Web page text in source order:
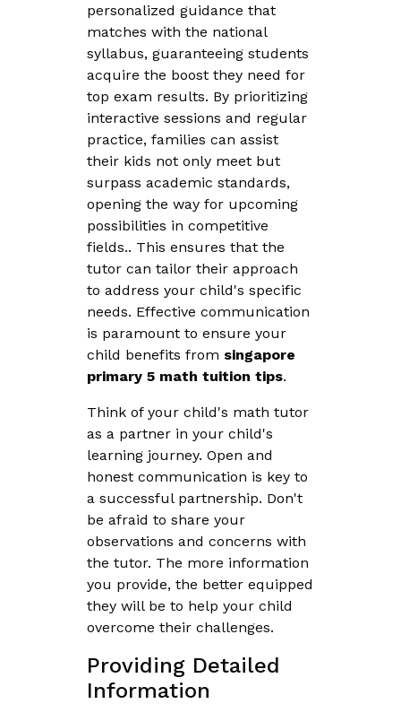
personalized guidance that
matches with the national
syllabus, guaranteeing students
acquire the boost they need for
top exam results. By prioritizing
interactive sessions and regular
practice, families can assist
their kids not only meet but
surpass academic standards,
opening the way for upcoming
possibilities in competitive
fields.. This ensures that the
tutor can tailor their approach
to address your child's specific
needs. Effective communication
is paramount to ensure your
child benefits from singapore
primary 5 math tuition tips.
Think of your child's math tutor
as a partner in your child's
learning journey. Open and
honest communication is key to
a successful partnership. Don't
be afraid to share your
observations and concerns with
the tutor. The more information
you provide, the better equipped
they will be to help your child
overcome their challenges.
Providing Detailed
Information